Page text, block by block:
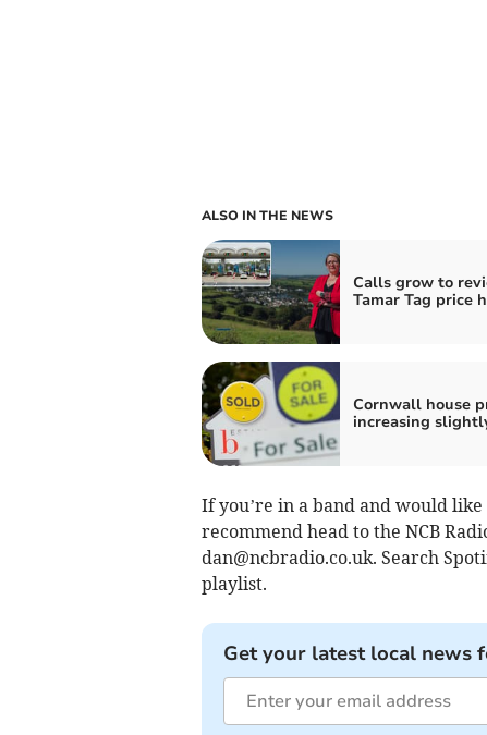
ALSO IN THE NEWS
Calls grow to
Tamar Tag price
Cornwall house
increasing
If you’re in a band and would
recommend head to the NCB
dan@ncbradio.co.uk. Search
playlist.
Get your latest local news